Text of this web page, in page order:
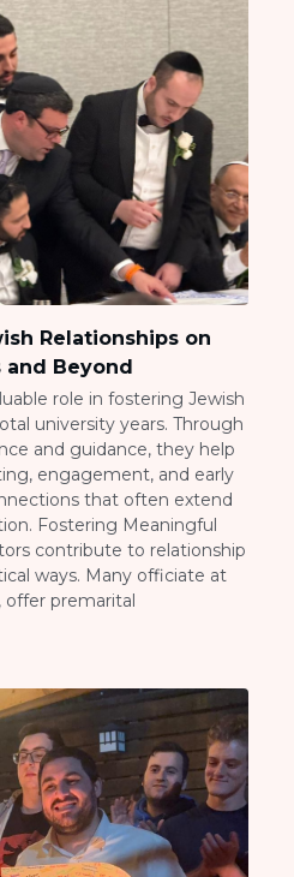
Relationships on
and Beyond
role in fostering Jewish
university years. Through
and guidance, they help
engagement, and early
that often extend
Fostering Meaningful
contribute to relationship
ways. Many officiate at
premarital